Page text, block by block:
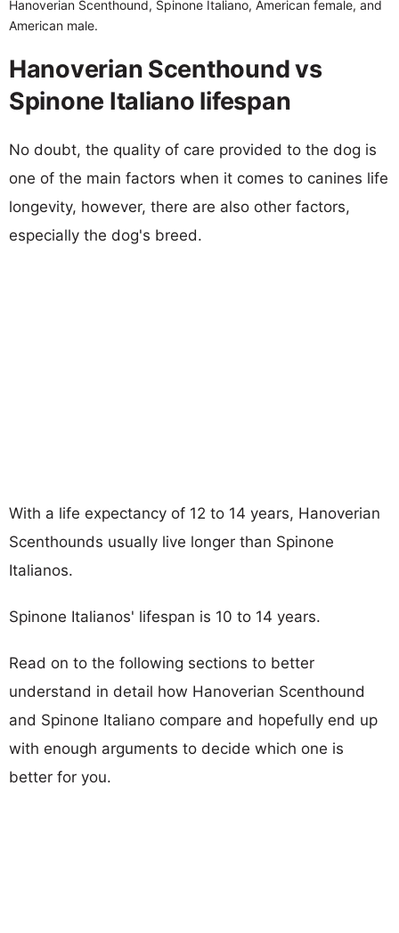
Hanoverian Scenthound, Spinone Italiano, American female, and
American male.
Hanoverian Scenthound vs
Spinone Italiano lifespan
No doubt, the quality of care provided to the dog is
one of the main factors when it comes to canines life
longevity, however, there are also other factors,
especially the dog's breed.
With a life expectancy of 12 to 14 years, Hanoverian
Scenthounds usually live longer than Spinone
Italianos.
Spinone Italianos' lifespan is 10 to 14 years.
Read on to the following sections to better
understand in detail how Hanoverian Scenthound
and Spinone Italiano compare and hopefully end up
with enough arguments to decide which one is
better for you.